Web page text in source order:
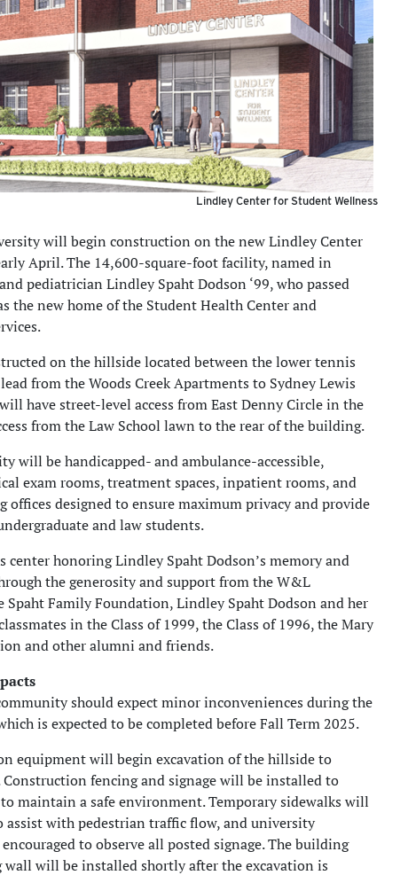
Lindley Center for Student Wellness
will begin construction on the new Lindley Center
April. The 14,600-square-foot facility, named in
pediatrician Lindley Spaht Dodson ‘99, who passed
the new home of the Student Health Center and
on the hillside located between the lower tennis
from the Woods Creek Apartments to Sydney Lewis
have street-level access from East Denny Circle in the
from the Law School lawn to the rear of the building.
will be handicapped- and ambulance-accessible,
exam rooms, treatment spaces, inpatient rooms, and
offices designed to ensure maximum privacy and provide
and law students.
center honoring Lindley Spaht Dodson’s memory and
the generosity and support from the W&L
Family Foundation, Lindley Spaht Dodson and her
in the Class of 1999, the Class of 1996, the Mary
and other alumni and friends.
should expect minor inconveniences during the
is expected to be completed before Fall Term 2025.
equipment will begin excavation of the hillside to
Construction fencing and signage will be installed to
maintain a safe environment. Temporary sidewalks will
assist with pedestrian traffic flow, and university
to observe all posted signage. The building
will be installed shortly after the excavation is